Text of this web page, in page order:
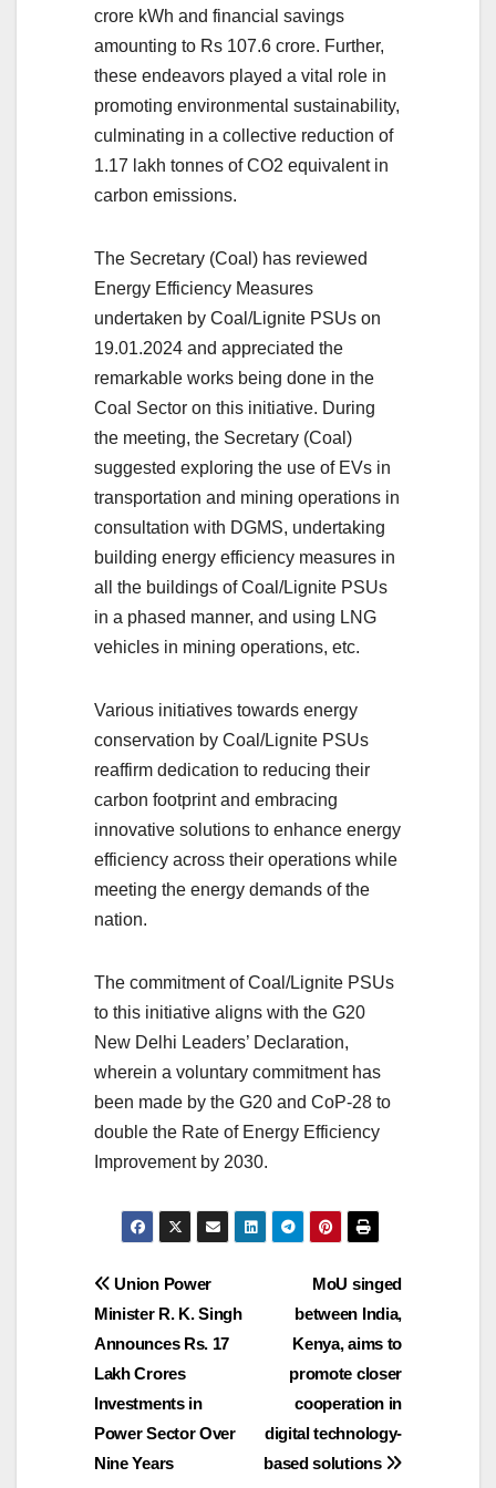
crore kWh and financial savings
amounting to Rs 107.6 crore. Further,
these endeavors played a vital role in
promoting environmental sustainability,
culminating in a collective reduction of
1.17 lakh tonnes of CO2 equivalent in
carbon emissions.
The Secretary (Coal) has reviewed
Energy Efficiency Measures
undertaken by Coal/Lignite PSUs on
19.01.2024 and appreciated the
remarkable works being done in the
Coal Sector on this initiative. During
the meeting, the Secretary (Coal)
suggested exploring the use of EVs in
transportation and mining operations in
consultation with DGMS, undertaking
building energy efficiency measures in
all the buildings of Coal/Lignite PSUs
in a phased manner, and using LNG
vehicles in mining operations, etc.
Various initiatives towards energy
conservation by Coal/Lignite PSUs
reaffirm dedication to reducing their
carbon footprint and embracing
innovative solutions to enhance energy
efficiency across their operations while
meeting the energy demands of the
nation.
The commitment of Coal/Lignite PSUs
to this initiative aligns with the G20
New Delhi Leaders’ Declaration,
wherein a voluntary commitment has
been made by the G20 and CoP-28 to
double the Rate of Energy Efficiency
Improvement by 2030.
Post
navigation
MoU singed
between India,
Kenya, aims to
promote closer
cooperation in
digital technology-
based solutions
Union Power
Minister R. K. Singh
Announces Rs. 17
Lakh Crores
Investments in
Power Sector Over
Nine Years